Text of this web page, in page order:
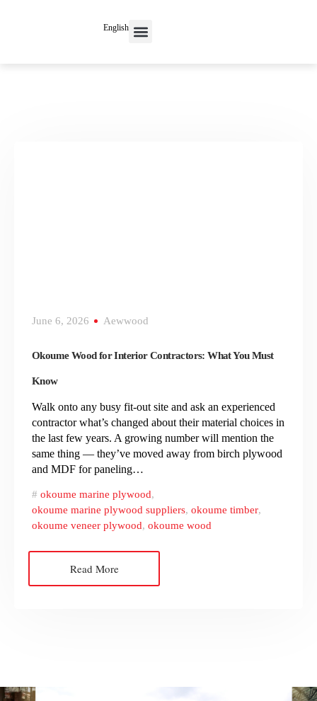
English
June 6, 2026 Aewwood
Okoume Wood for Interior Contractors: What You Must
Know
Walk onto any busy fit-out site and ask an experienced
contractor what’s changed about their material choices in
the last few years. A growing number will mention the
same thing — they’ve moved away from birch plywood
and MDF for paneling…
okoume marine plywood,
okoume marine plywood suppliers, okoume timber,
okoume veneer plywood, okoume wood
Read More